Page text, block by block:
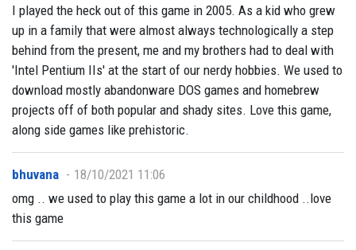
I played the heck out of this game in 2005. As a kid who grew
up in a family that were almost always technologically a step
behind from the present, me and my brothers had to deal with
'Intel Pentium IIs' at the start of our nerdy hobbies. We used to
download mostly abandonware DOS games and homebrew
projects off of both popular and shady sites. Love this game,
along side games like prehistoric.
bhuvana
18/10/2021 11:06
omg .. we used to play this game a lot in our childhood ..love
this game